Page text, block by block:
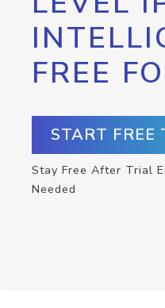
FREE
START FREE
Stay Free After Trial
Needed